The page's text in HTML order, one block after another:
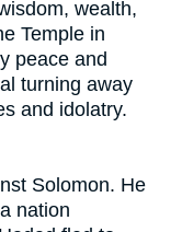
wealth,
Temple in
peace and
turning away
and idolatry.
Solomon. He
nation